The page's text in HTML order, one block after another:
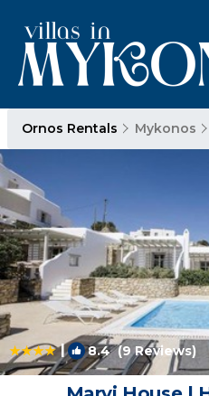
Ornos Rentals Mykonos
| 8.4(9 Reviews)